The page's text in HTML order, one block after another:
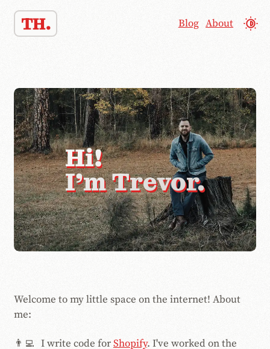
TH. Blog About
Hi!
I'm Trevor.
👋
Welcome to my little space on the internet! About
me:
👨‍💻 I write code forShopify. I've worked on the